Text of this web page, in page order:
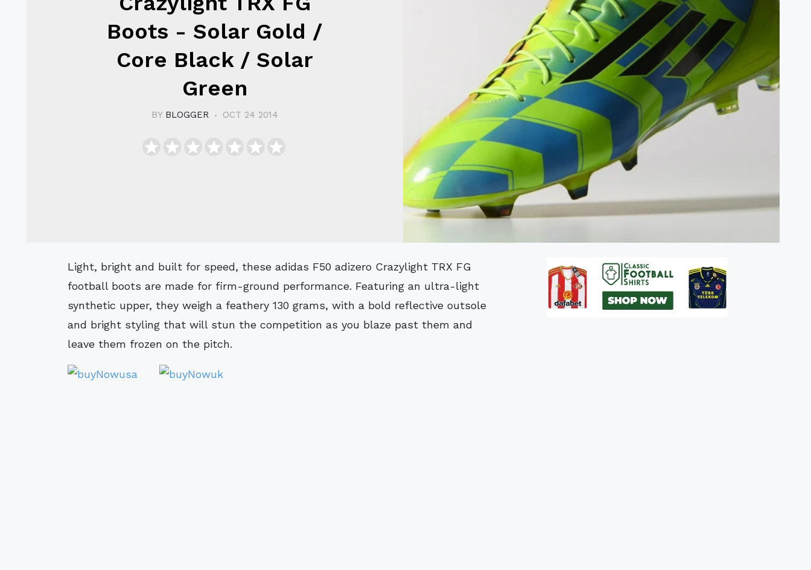
Boots - Solar Gold /
Core Black / Solar
Green
BY BLOGGER OCT 24 2014
Light, bright and built for speed, these adidas F50 adizero Crazylight TRX FG
football boots are made for firm-ground performance. Featuring an ultra-light
synthetic upper, they weigh a feathery 130 grams, with a bold reflective outsole
and bright styling that will stun the competition as you blaze past them and
leave them frozen on the pitch.